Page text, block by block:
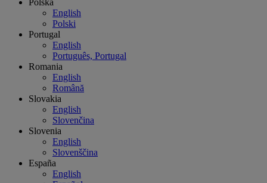
Polska
English
Polski
Portugal
English
Português, Portugal
Romania
English
Română
Slovakia
English
Slovenčina
Slovenia
English
Slovenščina
España
English